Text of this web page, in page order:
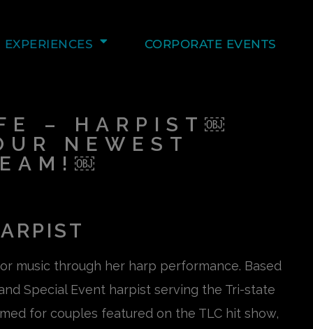
EXPERIENCES CORPORATE EVENTS
– HARPIST￼
NEWEST
music through her harp performance. Based
Special Event harpist serving the Tri-state
for couples featured on the TLC hit show,